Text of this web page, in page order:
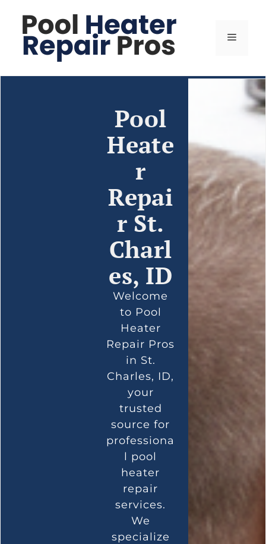
Pool
Heate
r
Repai
r St.
Charl
es, ID
Welcome
to Pool
Heater
Repair Pros
in St.
Charles, ID,
your
trusted
source for
professiona
l pool
heater
repair
services.
We
specialize